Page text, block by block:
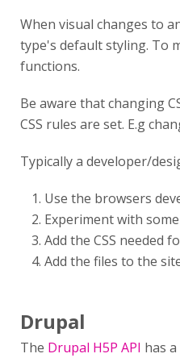
When visual changes to
type's default styling. To
functions.
Be aware that changing
CSS rules are set. E.g
Typically a developer/
Use the browsers
Experiment with
Add the CSS needed
Add the files to the
Drupal
The Drupal H5P API has